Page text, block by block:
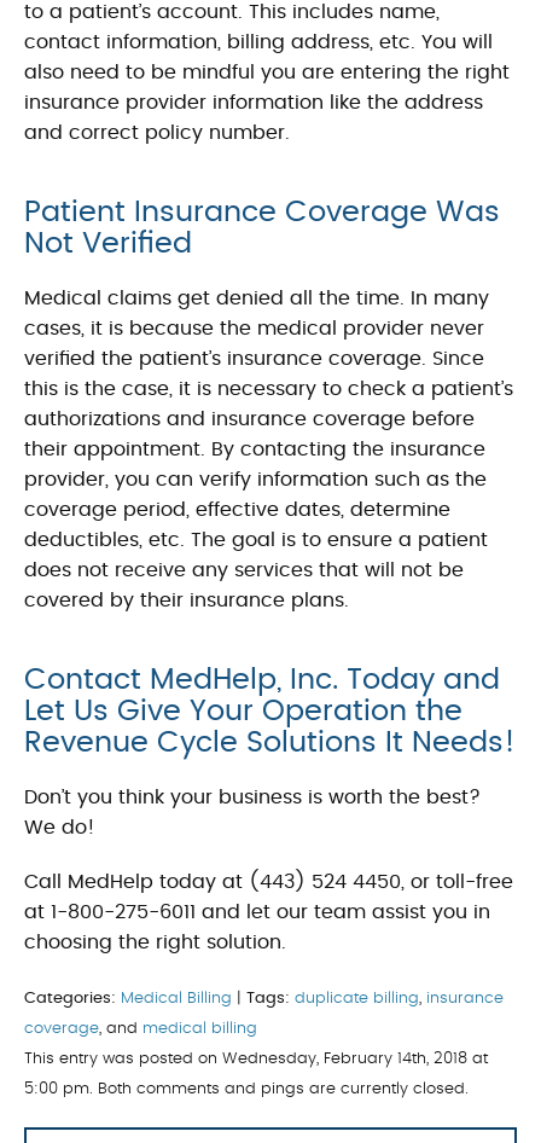
to a patient’s account. This includes name,
contact information, billing address, etc. You will
also need to be mindful you are entering the right
insurance provider information like the address
and correct policy number.
Patient Insurance Coverage Was
Not Verified
Medical claims get denied all the time. In many
cases, it is because the medical provider never
verified the patient’s insurance coverage. Since
this is the case, it is necessary to check a patient’s
authorizations and insurance coverage before
their appointment. By contacting the insurance
provider, you can verify information such as the
coverage period, effective dates, determine
deductibles, etc. The goal is to ensure a patient
does not receive any services that will not be
covered by their insurance plans.
Contact MedHelp, Inc. Today and
Let Us Give Your Operation the
Revenue Cycle Solutions It Needs!
Don’t you think your business is worth the best?
We do!
Call MedHelp today at (443) 524 4450, or toll-free
at 1-800-275-6011 and let our team assist you in
choosing the right solution.
Categories: Medical Billing Tags: duplicate billing, insurance
coverage, and medical billing
This entry was posted on Wednesday, February 14th, 2018 at
5:00 pm. Both comments and pings are currently closed.